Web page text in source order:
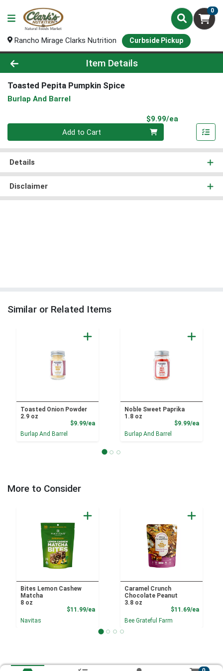
0
Rancho Mirage Clarks Nutrition Curbside Pickup
Product Details Page
Item Details
Toasted Pepita Pumpkin Spice
Burlap And Barrel
$9.99/ea
Quantity 0
Add to Cart
Details
Disclaimer
Similar or Related Items
Toasted Onion Powder
2.9 oz
$9.99/eaProduct Price
Burlap And Barrel
Noble Sweet Paprika
1.8 oz
$9.99/ea
Burlap And Barrel
More to Consider
Bites Lemon Cashew
Matcha
8 oz
$11.99/eaProduct Price
Navitas
Caramel Crunch
Chocolate Peanut
3.8 oz
$11.69/ea
Bee Grateful Farm